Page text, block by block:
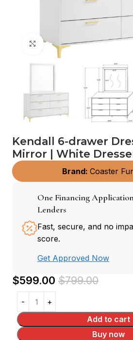
Click to enlarge
Kendall 6-drawer
Mirror | White
Brand:Coaster
One Financing
Lenders
Fast, secure, and no
score.
Get Approved Now
$599.00 $799.00
Add to cart
Buy now